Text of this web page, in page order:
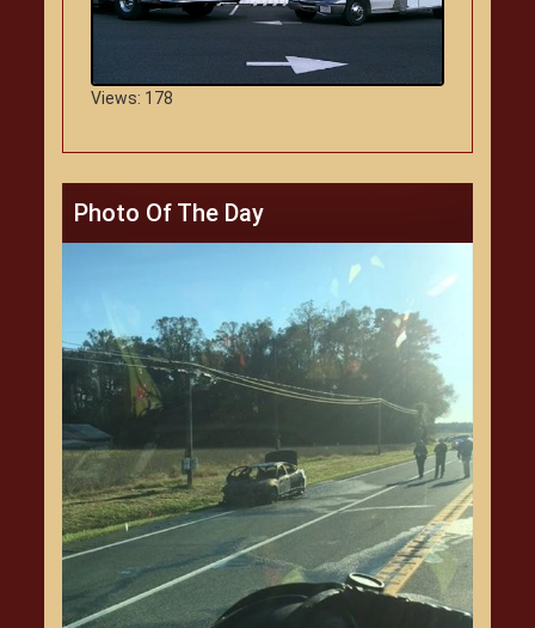
Views: 178
Photo Of The Day